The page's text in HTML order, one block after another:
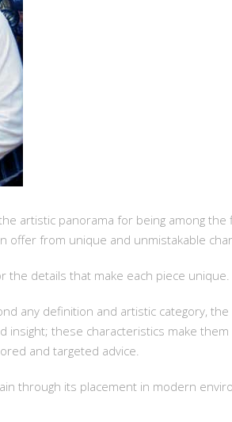
artistic panorama for being among
offer from unique and unmistakable
the details that make each piece unique.
any definition and artistic category,
these characteristics make
and targeted advice.
through its placement in modern